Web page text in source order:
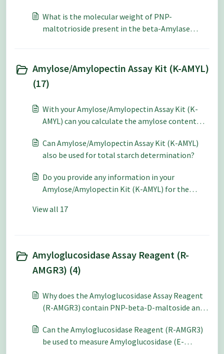
What is the molecular weight of PNP-
maltotrioside present in the beta-Amylase
Amylose/Amylopectin Assay Kit (K-AMYL)
(17)
With your Amylose/Amylopectin Assay Kit (K-
AMYL) can you calculate the amylose content
performing the total starch section if you have
recorded the weight of the sample?
Can Amylose/Amylopectin Assay Kit (K-AMYL)
also be used for total starch determination?
Do you provide any information in your
Amylose/Amylopectin Kit (K-AMYL) for the
View all 17
Amyloglucosidase Assay Reagent (R-
AMGR3) (4)
Why does the Amyloglucosidase Assay Reagent
(R-AMGR3) contain PNP-beta-D-maltoside and
amyloglucosidase is specific for alpha-1,4-D-
linked glucans?
Can the Amyloglucosidase Reagent (R-AMGR3)
be used to measure Amyloglucosidase (E-